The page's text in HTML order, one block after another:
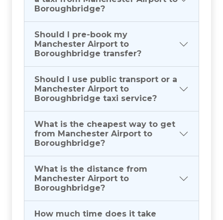
Boroughbridge?
Should I pre-book my
Manchester Airport to
Boroughbridge transfer?
Should I use public transport or a
Manchester Airport to
Boroughbridge taxi service?
What is the cheapest way to get
from Manchester Airport to
Boroughbridge?
What is the distance from
Manchester Airport to
Boroughbridge?
How much time does it take